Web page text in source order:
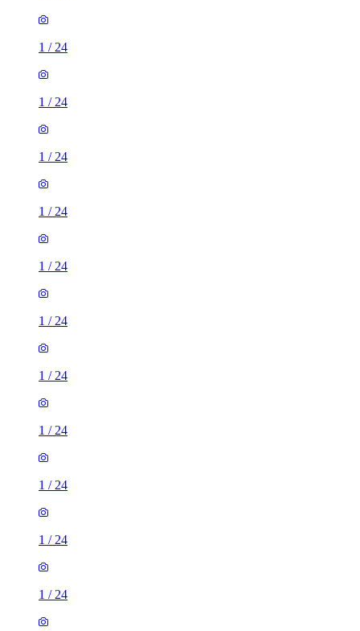
1 / 24
1 / 24
1 / 24
1 / 24
1 / 24
1 / 24
1 / 24
1 / 24
1 / 24
1 / 24
1 / 24